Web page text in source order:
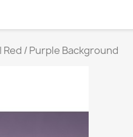
Red / Purple Background